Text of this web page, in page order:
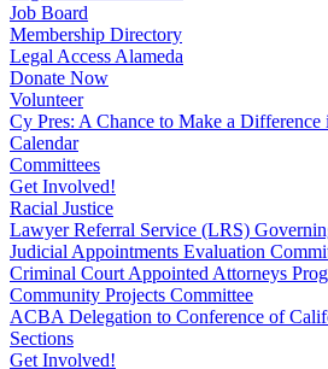
Job Board
Membership Directory
Legal Access Alameda
Donate Now
Volunteer
Cy Pres: A Chance to Make a
Calendar
Committees
Get Involved!
Racial Justice
Lawyer Referral Service (LRS)
Judicial Appointments Evaluation
Criminal Court Appointed Attorneys
Community Projects Committee
ACBA Delegation to Conference of
Sections
Get Involved!